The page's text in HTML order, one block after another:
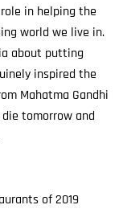
in helping the
world we live in.
about putting
inspired the
Mahatma Gandhi
tomorrow and
of 2019